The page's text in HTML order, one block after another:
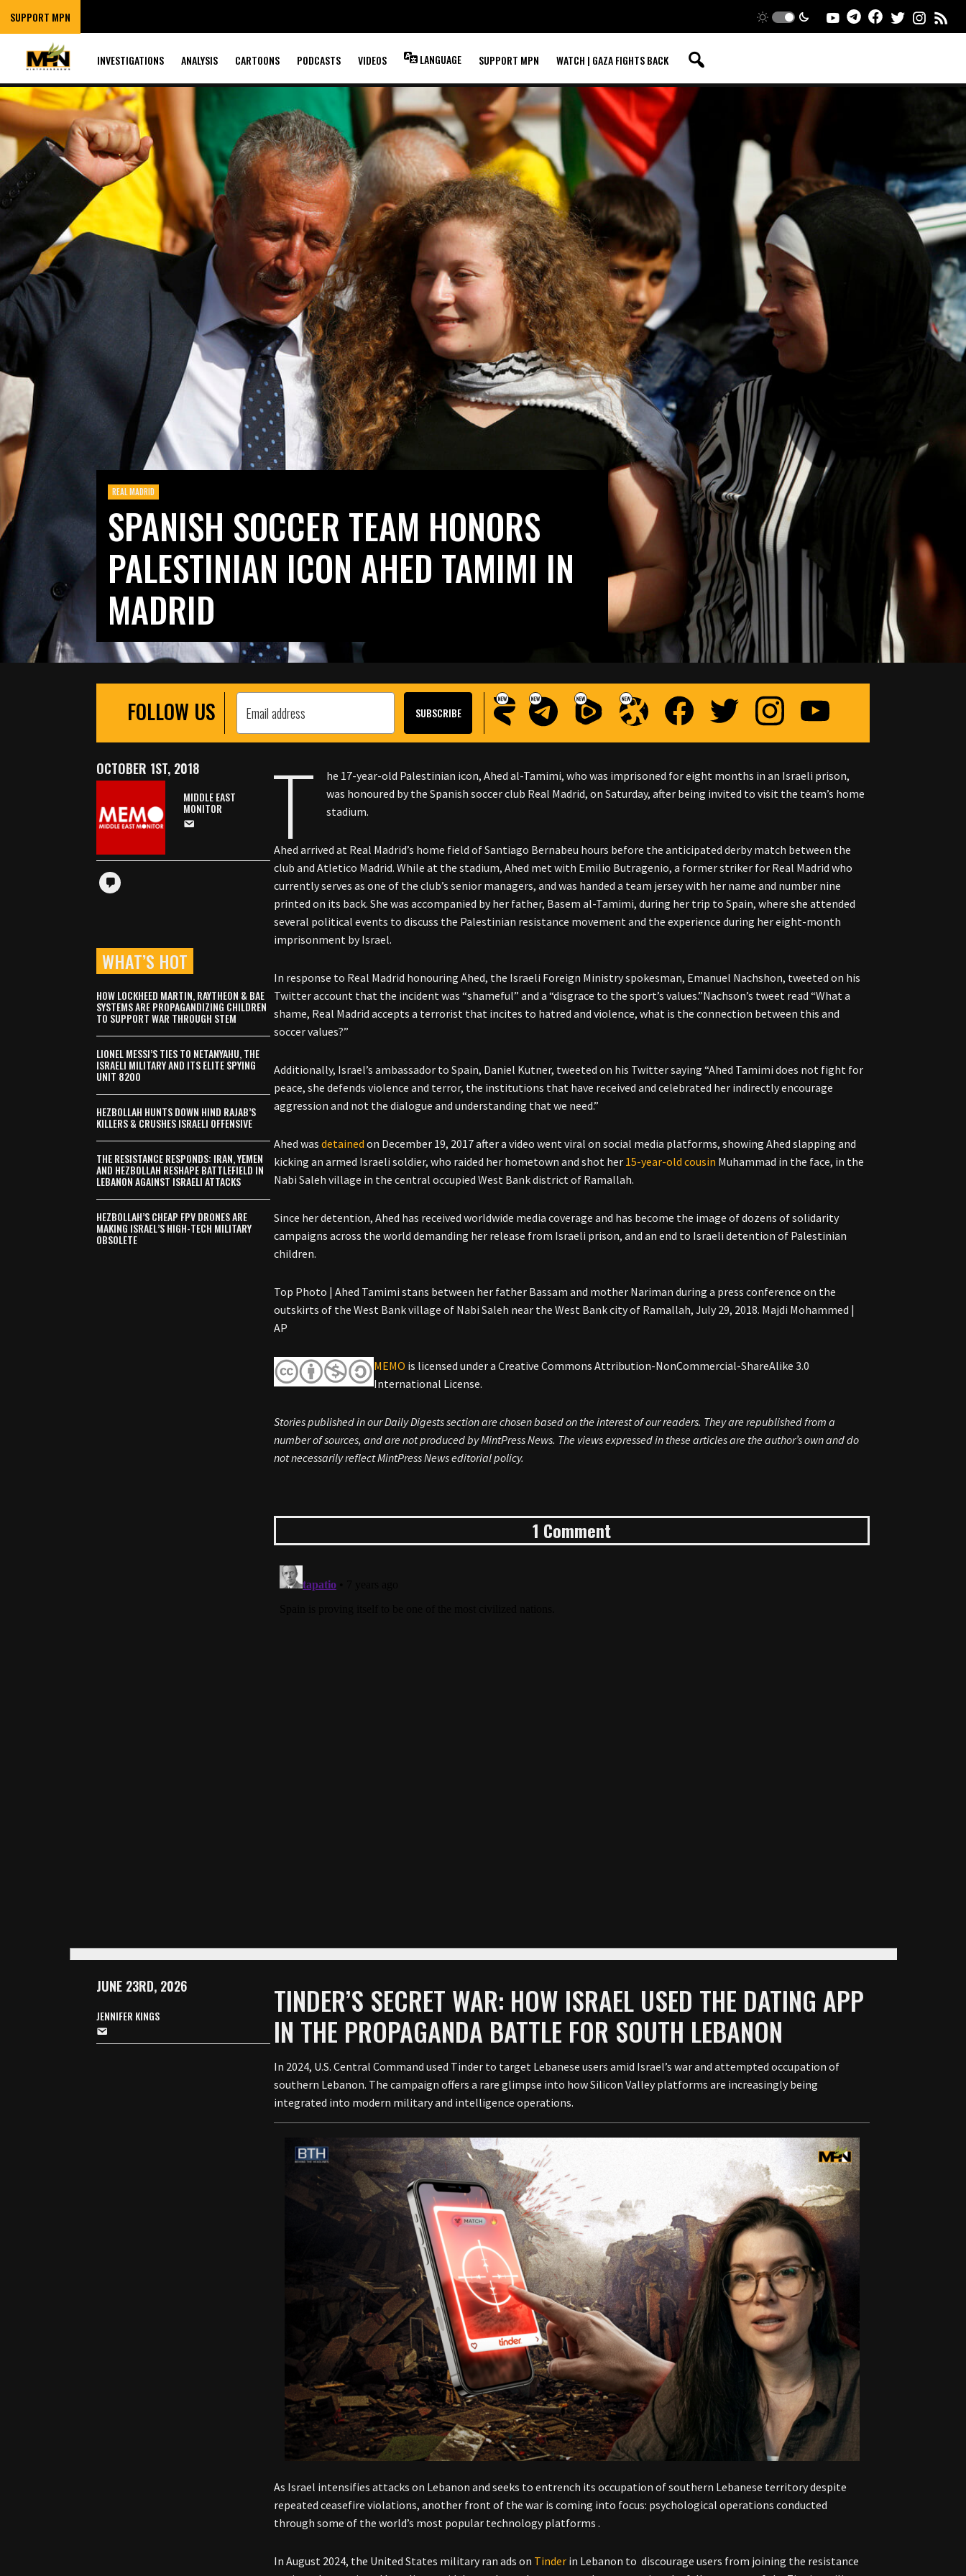
SUPPORT MPN
INVESTIGATIONS ANALYSIS CARTOONS PODCASTS VIDEOS LANGUAGE SUPPORT MPN WATCH | GAZA FIGHTS BACK
REAL MADRID
SPANISH SOCCER TEAM HONORS
PALESTINIAN ICON AHED TAMIMI IN
MADRID
FOLLOW US
T
he 17-year-old Palestinian icon, Ahed al-Tamimi, who was imprisoned for eight months in an Israeli prison,
was honoured by the Spanish soccer club Real Madrid, on Saturday, after being invited to visit the team’s home
stadium.
Ahed arrived at Real Madrid’s home field of Santiago Bernabeu hours before the anticipated derby match between the
club and Atletico Madrid. While at the stadium, Ahed met with Emilio Butragenio, a former striker for Real Madrid who
currently serves as one of the club’s senior managers, and was handed a team jersey with her name and number nine
printed on its back. She was accompanied by her father, Basem al-Tamimi, during her trip to Spain, where she attended
several political events to discuss the Palestinian resistance movement and the experience during her eight-month
imprisonment by Israel.
In response to Real Madrid honouring Ahed, the Israeli Foreign Ministry spokesman, Emanuel Nachshon, tweeted on his
Twitter account that the incident was “shameful” and a “disgrace to the sport’s values.”Nachson’s tweet read “What a
shame, Real Madrid accepts a terrorist that incites to hatred and violence, what is the connection between this and
soccer values?”
Additionally, Israel’s ambassador to Spain, Daniel Kutner, tweeted on his Twitter saying “Ahed Tamimi does not fight for
peace, she defends violence and terror, the institutions that have received and celebrated her indirectly encourage
aggression and not the dialogue and understanding that we need.”
Ahed wasdetained on December 19, 2017 after a video went viral on social media platforms, showing Ahed slapping and
kicking an armed Israeli soldier, who raided her hometown and shot her 15-year-old cousin Muhammad in the face, in the
Nabi Saleh village in the central occupied West Bank district of Ramallah.
Since her detention, Ahed has received worldwide media coverage and has become the image of dozens of solidarity
campaigns across the world demanding her release from Israeli prison, and an end to Israeli detention of Palestinian
children.
Top Photo | Ahed Tamimi stans between her father Bassam and mother Nariman during a press conference on the
outskirts of the West Bank village of Nabi Saleh near the West Bank city of Ramallah, July 29, 2018. Majdi Mohammed |
AP
MEMO is licensed under a Creative Commons Attribution-NonCommercial-ShareAlike 3.0
International License.
Stories published in our Daily Digests section are chosen based on the interest of our readers. They are republished from a
number of sources, and are not produced by MintPress News. The views expressed in these articles are the author’s own and do
not necessarily reflect MintPress News editorial policy.
1 Comment
OCTOBER 1ST, 2018
MIDDLE EAST
MONITOR
WHAT’S HOT
HOW LOCKHEED MARTIN, RAYTHEON & BAE
SYSTEMS ARE PROPAGANDIZING CHILDREN
TO SUPPORT WAR THROUGH STEM
LIONEL MESSI’S TIES TO NETANYAHU, THE
ISRAELI MILITARY AND ITS ELITE SPYING
UNIT 8200
HEZBOLLAH HUNTS DOWN HIND RAJAB’S
KILLERS & CRUSHES ISRAELI OFFENSIVE
THE RESISTANCE RESPONDS: IRAN, YEMEN
AND HEZBOLLAH RESHAPE BATTLEFIELD IN
LEBANON AGAINST ISRAELI ATTACKS
HEZBOLLAH’S CHEAP FPV DRONES ARE
MAKING ISRAEL’S HIGH-TECH MILITARY
OBSOLETE
TINDER’S SECRET WAR: HOW ISRAEL USED THE DATING APP
IN THE PROPAGANDA BATTLE FOR SOUTH LEBANON
In 2024, U.S. Central Command used Tinder to target Lebanese users amid Israel’s war and attempted occupation of
southern Lebanon. The campaign offers a rare glimpse into how Silicon Valley platforms are increasingly being
integrated into modern military and intelligence operations.
As Israel intensifies attacks on Lebanon and seeks to entrench its occupation of southern Lebanese territory despite
repeated ceasefire violations, another front of the war is coming into focus: psychological operations conducted
through some of the world’s most popular technology platforms .
In August 2024, the United States military ran ads on Tinder in Lebanon to discourage users from joining the resistance
JUNE 23RD, 2026
JENNIFER KINGS